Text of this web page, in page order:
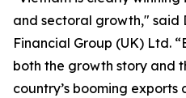
and sectoral growth," said
Financial Group (UK) Ltd.
both the growth story and
country’s booming